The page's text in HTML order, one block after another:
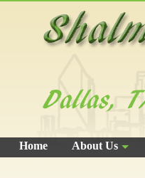
Home About Us